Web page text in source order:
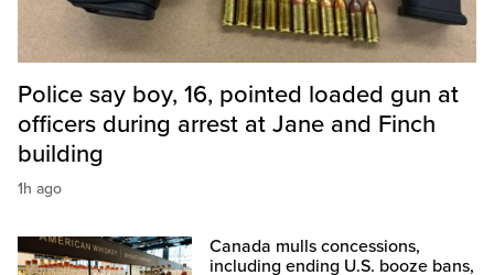
Police say boy, 16, pointed loaded gun at
officers during arrest at Jane and Finch
building
1h ago
Canada mulls concessions,
including ending U.S. booze bans,